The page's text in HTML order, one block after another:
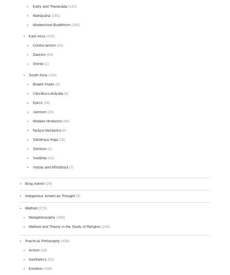
Early and Theravāda(141)
Mahāyāna(145)
Modernized Buddhism(105)
East Asia (103)
Confucianism(62)
Daoism(24)
Shinto(1)
South Asia (150)
Bhakti Poets(4)
Cārvāka-Lokāyata(5)
Epics(16)
Jainism(24)
Modern Hinduism(46)
Nyāya-Vaiśeṣika(6)
Sāṃkhya-Yoga(16)
Sikhism(1)
Vedānta(42)
Vedas and Mīmāṃsā(7)
Blog Admin (29)
Indigenous American Thought (9)
Method (279)
Metaphilosophy (180)
Method and Theory in the Study of Religion (156)
Practical Philosophy (438)
Action (18)
Aesthetics (53)
Emotion (198)